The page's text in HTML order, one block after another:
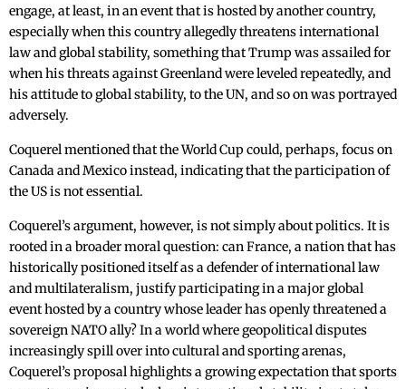
engage, at least, in an event that is hosted by another country,
especially when this country allegedly threatens international
law and global stability, something that Trump was assailed for
when his threats against Greenland were leveled repeatedly, and
his attitude to global stability, to the UN, and so on was portrayed
adversely.
Coquerel mentioned that the World Cup could, perhaps, focus on
Canada and Mexico instead, indicating that the participation of
the US is not essential.
Coquerel’s argument, however, is not simply about politics. It is
rooted in a broader moral question: can France, a nation that has
historically positioned itself as a defender of international law
and multilateralism, justify participating in a major global
event hosted by a country whose leader has openly threatened a
sovereign NATO ally? In a world where geopolitical disputes
increasingly spill over into cultural and sporting arenas,
Coquerel’s proposal highlights a growing expectation that sports